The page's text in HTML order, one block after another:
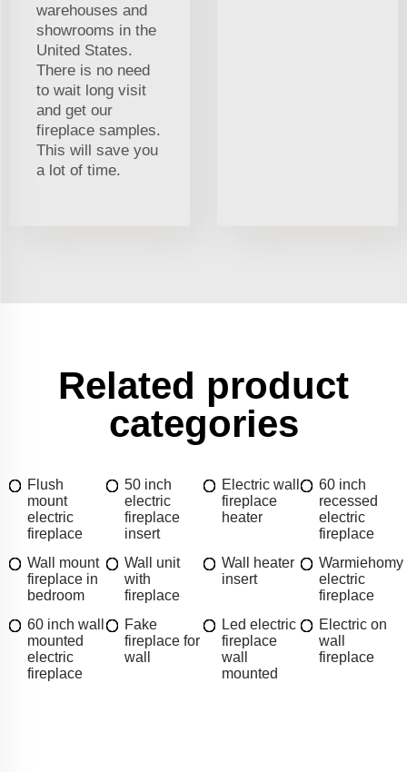
warehouses and
showrooms in the
United States.
There is no need
to wait long visit
and get our
fireplace samples.
This will save you
a lot of time.
Related product
categories
Flush
mount
electric
fireplace
50 inch
electric
fireplace
insert
Electric wall
fireplace
heater
60 inch
recessed
electric
fireplace
Wall mount
fireplace in
bedroom
Wall unit
with
fireplace
Wall heater
insert
Warmiehomy
electric
fireplace
60 inch wall
mounted
electric
fireplace
Fake
fireplace for
wall
Led electric
fireplace
wall
mounted
Electric on
wall
fireplace